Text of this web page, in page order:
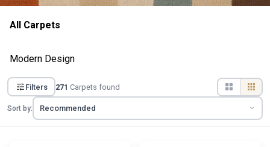
All Carpets
Modern Design
Filters 271 Carpets found
Sort by: